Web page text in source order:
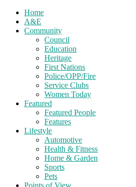
Home
A&E
Community
Council
Education
Heritage
First Nations
Police/OPP/Fire
Service Clubs
Women Today
Featured
Featured People
Features
Lifestyle
Automotive
Health & Fitness
Home & Garden
Sports
Pets
Points of View